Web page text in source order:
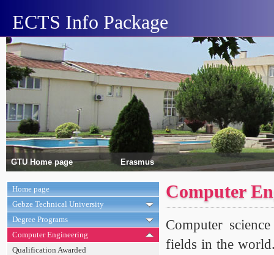
ECTS Info Package
GTU Home page Erasmus
Home page
Gebze Technical University
Degree Programs
Computer Engineering
Qualification Awarded
Computer
Computer
fields in the